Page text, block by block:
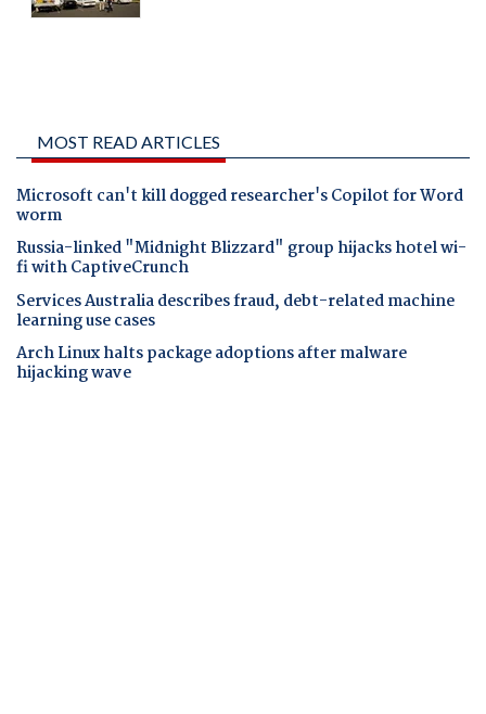
MOST READ ARTICLES
Microsoft can't kill dogged researcher's Copilot for Word
worm
Russia-linked "Midnight Blizzard" group hijacks hotel wi-
fi with CaptiveCrunch
Services Australia describes fraud, debt-related machine
learning use cases
Arch Linux halts package adoptions after malware
hijacking wave